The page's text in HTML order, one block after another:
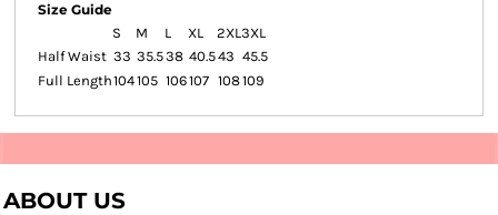
Size Guide
S
M L XL 2XL3XL
Half Waist 33 35.538 40.543 45.5
Full Length104105 106107 108109
ABOUT US